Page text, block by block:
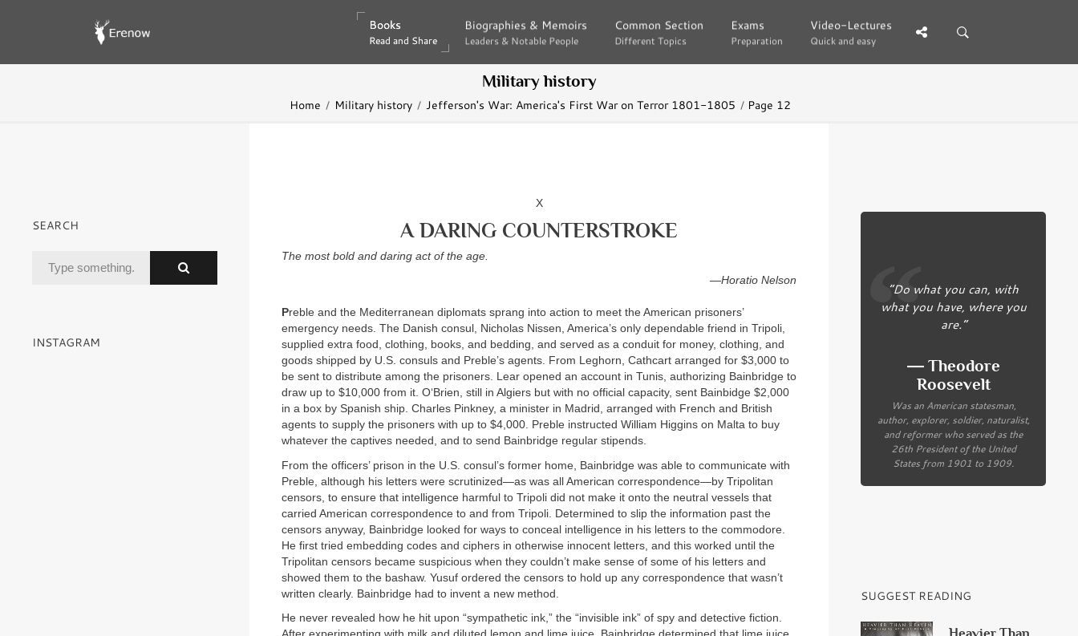
Books
Read and Share
Books
Read and Share
Biographies & Memoirs
Leaders & Notable People
Biographies & Memoirs
Leaders & Notable People
Common Section
Different Topics
Common Section
Different Topics
Exams
Preparation
Exams
Preparation
Video-Lectures
Quick and easy
Video-Lectures
Quick and easy
Military history
Home Military history Jefferson's War: America's First War on Terror 1801-1805 Page 12
X
A DARING COUNTERSTROKE
The most bold and daring act of the age.
—Horatio Nelson
Preble and the Mediterranean diplomats sprang into action to meet the American prisoners’
emergency needs. The Danish consul, Nicholas Nissen, America’s only dependable friend in Tripoli,
supplied extra food, clothing, books, and bedding, and served as a conduit for money, clothing, and
goods shipped by U.S. consuls and Preble’s agents. From Leghorn, Cathcart arranged for $3,000 to
be sent to distribute among the prisoners. Lear opened an account in Tunis, authorizing Bainbridge to
draw up to $10,000 from it. O‘Brien, still in Algiers but with no official capacity, sent Bainbidge $2,000
in a box by Spanish ship. Charles Pinkney, a minister in Madrid, arranged with French and British
agents to supply the prisoners with up to $4,000. Preble instructed William Higgins on Malta to buy
whatever the captives needed, and to send Bainbridge regular stipends.
From the officers’ prison in the U.S. consul’s former home, Bainbridge was able to communicate with
Preble, although his letters were scrutinized—as was all American correspondence—by Tripolitan
censors, to ensure that intelligence harmful to Tripoli did not make it onto the neutral vessels that
carried American correspondence to and from Tripoli. Determined to slip the information past the
censors anyway, Bainbridge looked for ways to conceal intelligence in his letters to the commodore.
He first tried embedding codes and ciphers in otherwise innocent letters, and this worked until the
Tripolitan censors became suspicious when they couldn’t make sense of some of his letters and
showed them to the bashaw. Yusuf ordered the censors to hold up any correspondence that wasn’t
written clearly. Bainbridge had to invent a new method.
He never revealed how he hit upon “sympathetic ink,” the “invisible ink” of spy and detective fiction.
SEARCH
INSTAGRAM
“Do what you can, with
what you have, where you
are.”
― Theodore
Roosevelt
Was an American statesman,
author, explorer, soldier, naturalist,
and reformer who served as the
26th President of the United
States from 1901 to 1909.
SUGGEST READING
Heavier Than